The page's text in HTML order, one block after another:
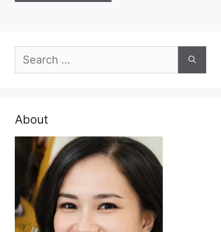
Search
for:
About